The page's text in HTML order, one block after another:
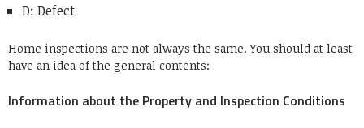
D: Defect
Home inspections are not always the same. You should at least
have an idea of the general contents:
Information about the Property and Inspection Conditions